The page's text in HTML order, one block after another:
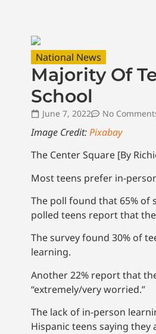
National News
Majority Of
School
June 7, 2022 No
Image Credit:Pixabay
The Center Square [By
Most teens prefer in-
The poll found that 65% of
polled teens report that
The survey found 30% of
learning.
Another 22% report that
“extremely/very worried.”
The lack of in-person
Hispanic teens saying they